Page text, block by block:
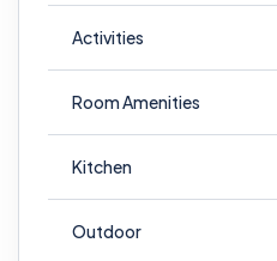
Activities
Room Amenities
Kitchen
Outdoor